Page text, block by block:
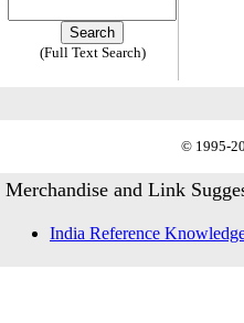
(Full Text Search)
© 1995-
Merchandise and Link
India Reference